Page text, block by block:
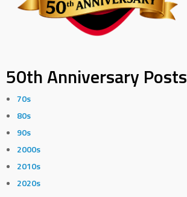
50th Anniversary Posts
70s
80s
90s
2000s
2010s
2020s